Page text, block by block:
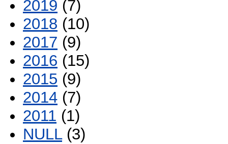
2019 (7)
2018 (10)
2017 (9)
2016 (15)
2015 (9)
2014 (7)
2011 (1)
NULL(3)